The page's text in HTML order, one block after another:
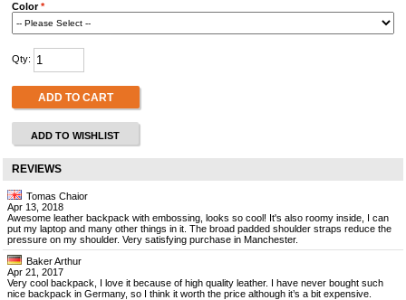
Color*
Qty:
ADD TO CART
ADD TO WISHLIST
REVIEWS
Tomas Chaior
Apr 13, 2018
Awesome leather backpack with embossing, looks so cool! It's also roomy inside, I can
put my laptop and many other things in it. The broad padded shoulder straps reduce the
pressure on my shoulder. Very satisfying purchase in Manchester.
Baker Arthur
Apr 21, 2017
Very cool backpack, I love it because of high quality leather. I have never bought such
nice backpack in Germany, so I think it worth the price although it’s a bit expensive.